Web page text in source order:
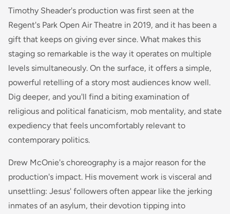
Timothy Sheader's production was first seen at the
Regent's Park Open Air Theatre in 2019, and it has been a
gift that keeps on giving ever since. What makes this
staging so remarkable is the way it operates on multiple
levels simultaneously. On the surface, it offers a simple,
powerful retelling of a story most audiences know well.
Dig deeper, and you'll find a biting examination of
religious and political fanaticism, mob mentality, and state
expediency that feels uncomfortably relevant to
contemporary politics.
Drew McOnie's choreography is a major reason for the
production's impact. His movement work is visceral and
unsettling: Jesus' followers often appear like the jerking
inmates of an asylum, their devotion tipping into